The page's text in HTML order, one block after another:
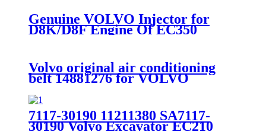
Genuine VOLVO Injector for
D8K/D8F Engine Of EC350
excavator voe22263968
Volvo original air conditioning
belt 14881276 for VOLVO
7117-30190 11211380 SA7117-
30190 Volvo Excavator EC210